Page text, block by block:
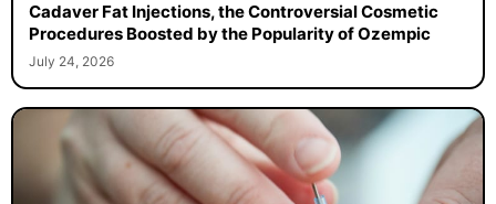
Cadaver Fat Injections, the Controversial Cosmetic
Procedures Boosted by the Popularity of Ozempic
July 24, 2026